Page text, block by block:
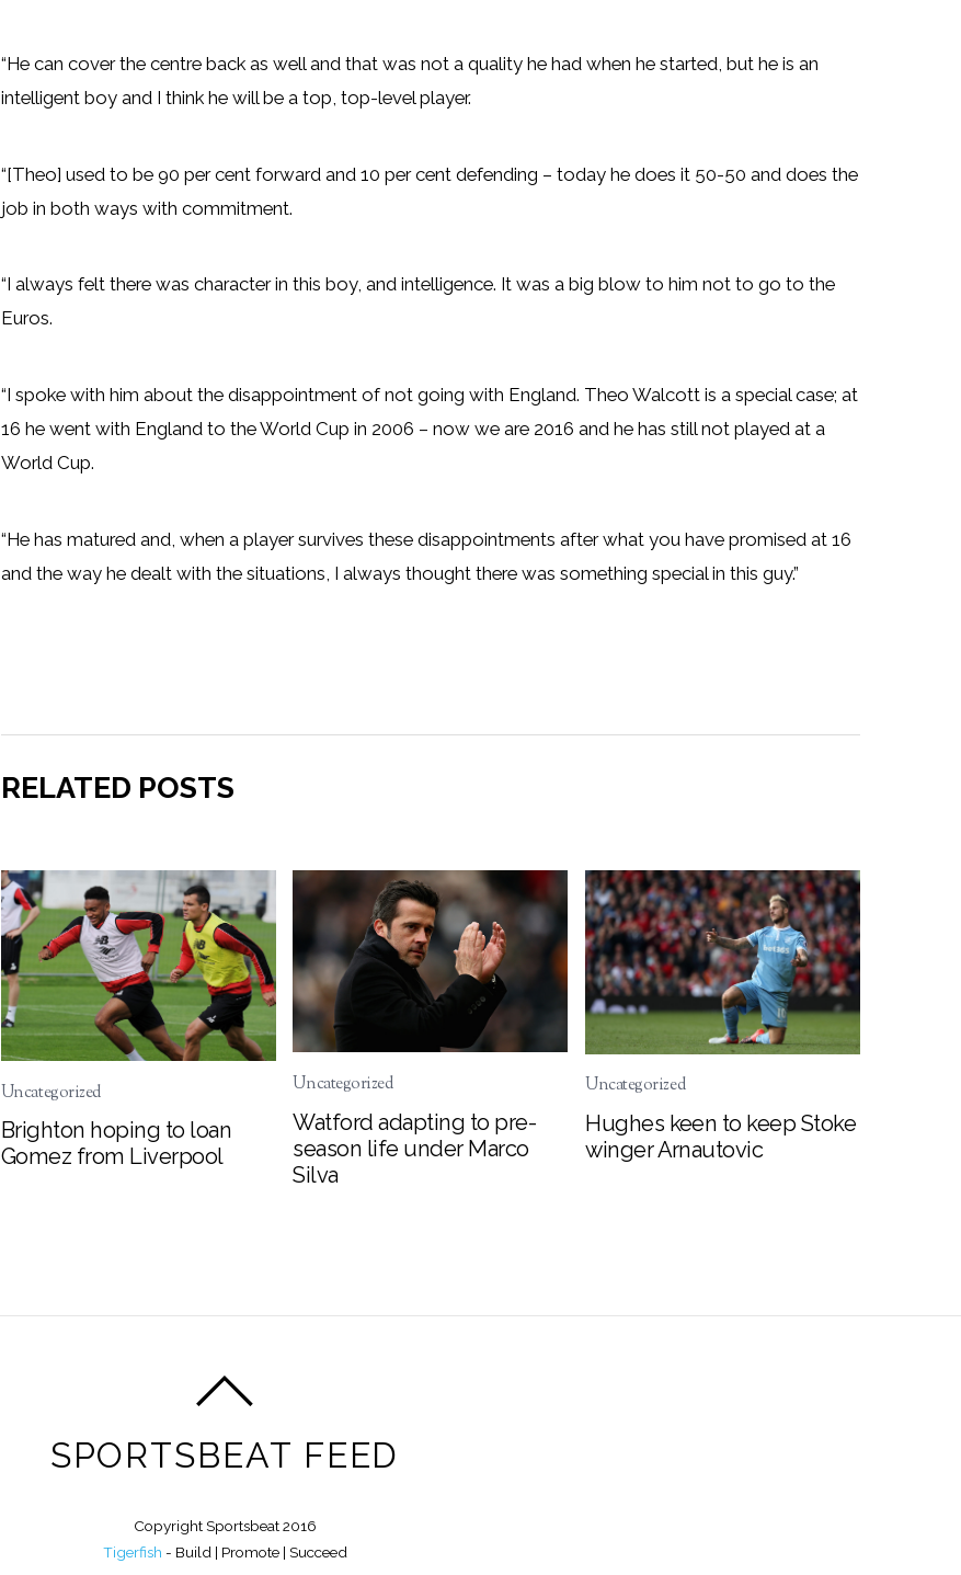
“He can cover the centre back as well and that was not a quality he had when he started, but he is an
intelligent boy and I think he will be a top, top-level player.
“[Theo] used to be 90 per cent forward and 10 per cent defending – today he does it 50-50 and does the
job in both ways with commitment.
“I always felt there was character in this boy, and intelligence. It was a big blow to him not to go to the
Euros.
“I spoke with him about the disappointment of not going with England. Theo Walcott is a special case; at
16 he went with England to the World Cup in 2006 – now we are 2016 and he has still not played at a
World Cup.
“He has matured and, when a player survives these disappointments after what you have promised at 16
and the way he dealt with the situations, I always thought there was something special in this guy.”
RELATED POSTS
Uncategorized
Brighton hoping to loan
Gomez from Liverpool
Uncategorized
Watford adapting to pre-
season life under Marco
Silva
Uncategorized
Hughes keen to keep Stoke
winger Arnautovic
SPORTSBEAT FEED
Copyright Sportsbeat 2016
Tigerfish - Build | Promote | Succeed